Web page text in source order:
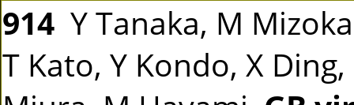
914 Y Tanaka, M
T Kato, Y Kondo, X